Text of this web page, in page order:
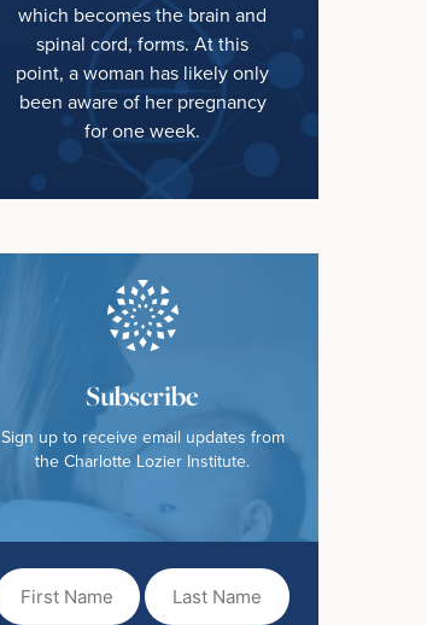
which becomes the brain and
spinal cord, forms. At this
point, a woman has likely only
been aware of her pregnancy
for one week.
Subscribe
Sign up to receive email updates from
the Charlotte Lozier Institute.
Name
Name